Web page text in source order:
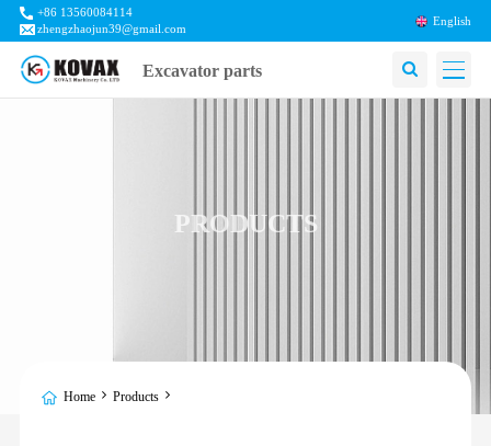
+86 13560084114
zhengzhaojun39@gmail.com
English
Excavator parts
PRODUCTS
Home Products